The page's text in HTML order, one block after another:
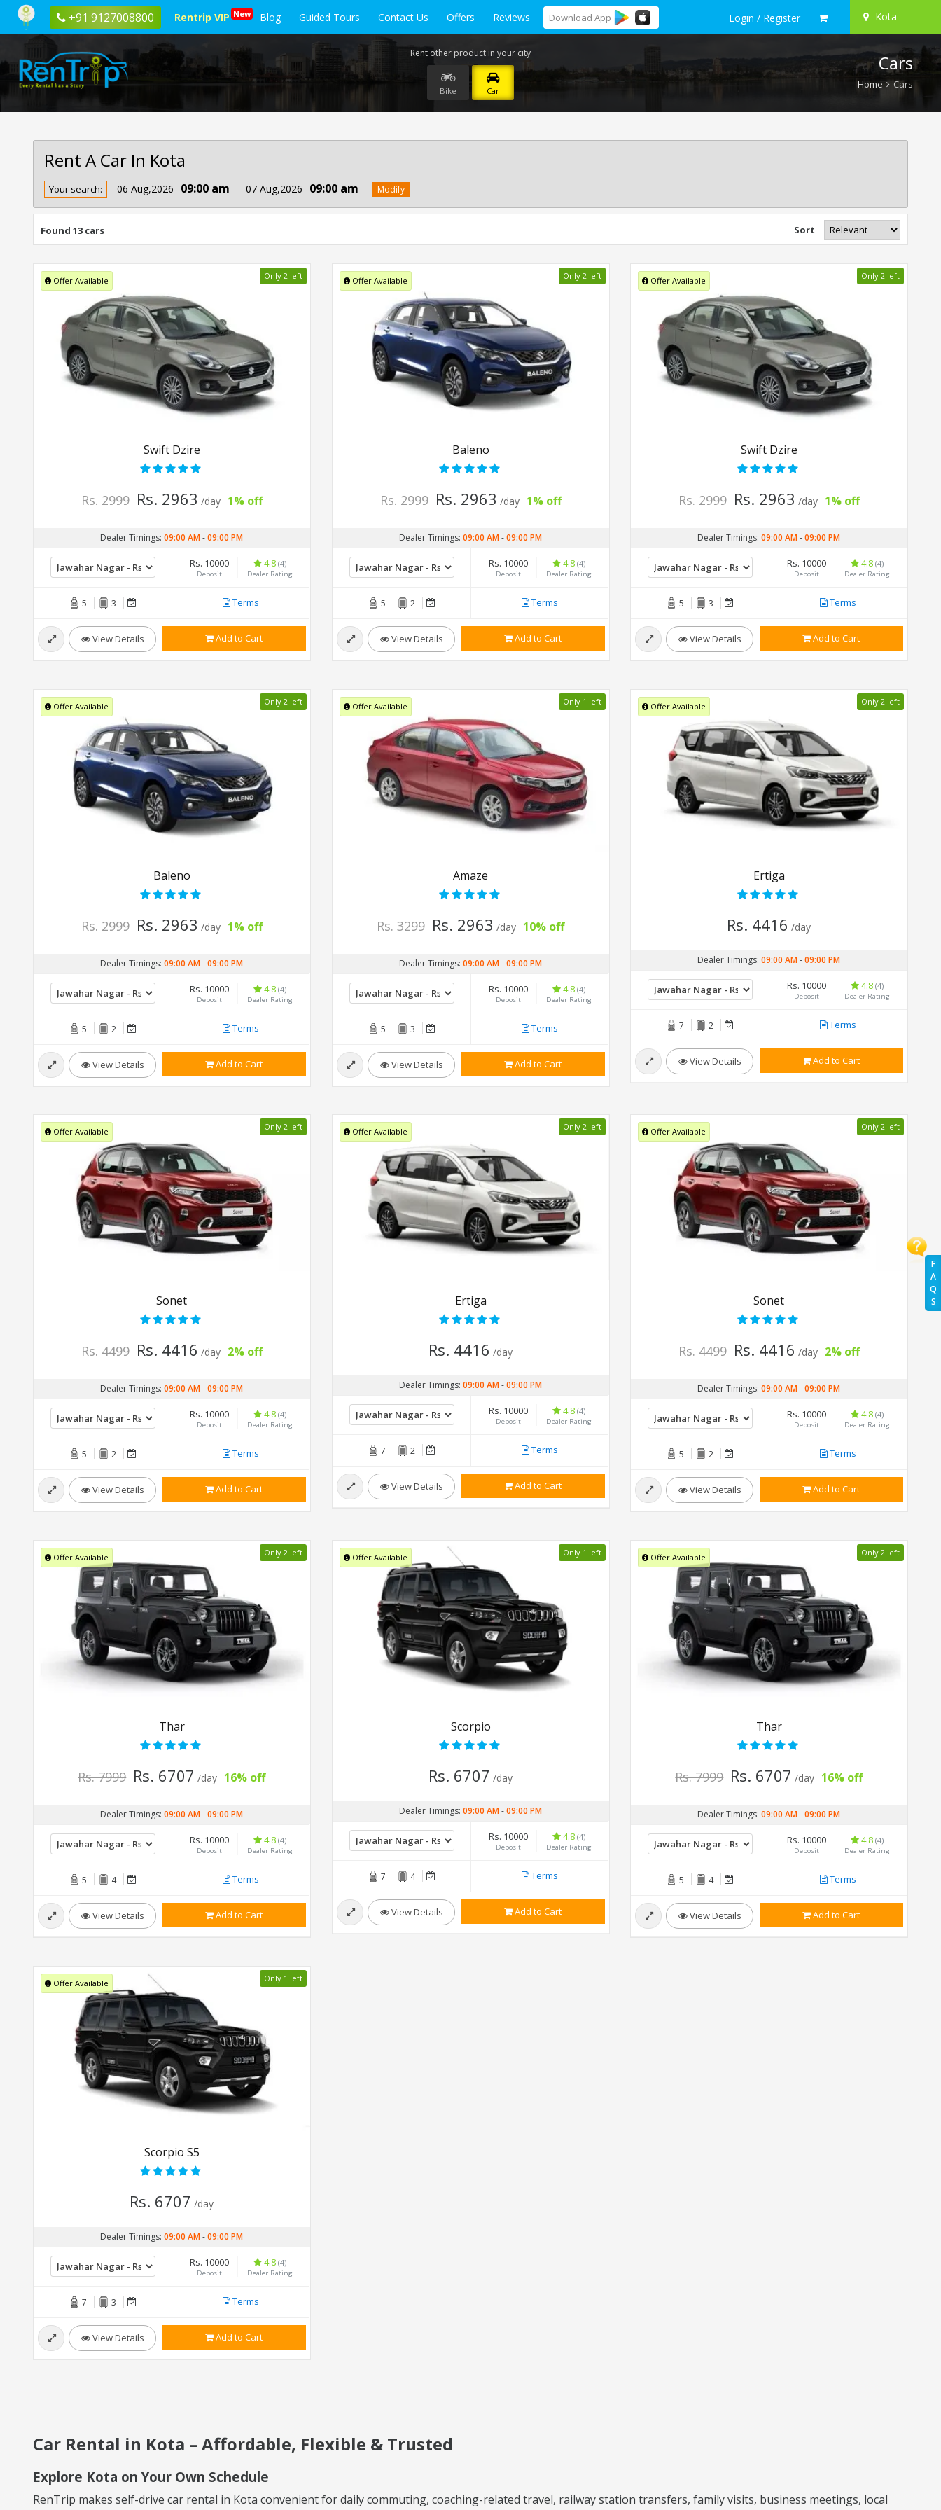
+91 9127008800 Rentrip VIP New Blog Guided Tours Contact Us Offers Reviews Download App Login / Register Kota
F
A
Q
S
Cars
Home Cars
Rent other product in your city
Bike Car
Rent A Car In Kota
Rent
Car
In
Kota
Your search: 06 Aug,2026 09:00 am - 07 Aug,2026 09:00 am Modify
Found 13 cars Sort
Offer Available Only 2 left
Swift Dzire
Rs. 2999 Rs. 2963 /day 1% off
Dealer Timings:09:00 AM-09:00 PM
Rs. 10000
Deposit
4.8 (4)
Dealer Rating
5 3 Terms
View Details Add to Cart
Offer Available Only 2 left
Baleno
Rs. 2999 Rs. 2963 /day 1% off
Dealer Timings: 09:00 AM-09:00 PM
Rs. 10000
Deposit
4.8 (4)
Dealer Rating
5 2 Terms
View Details Add to Cart
Offer Available Only 2 left
Swift Dzire
Rs. 2999 Rs. 2963 /day 1% off
Dealer Timings:09:00 AM-09:00 PM
Rs. 10000
Deposit
4.8 (4)
Dealer Rating
5 3 Terms
View Details Add to Cart
Offer Available Only 2 left
Baleno
Rs. 2999 Rs. 2963 /day 1% off
Dealer Timings:09:00 AM-09:00 PM
Rs. 10000
Deposit
4.8 (4)
Dealer Rating
5 2 Terms
View Details Add to Cart
Offer Available Only 1 left
Amaze
Rs. 3299 Rs. 2963 /day 10% off
Dealer Timings: 09:00 AM-09:00 PM
Rs. 10000
Deposit
4.8 (4)
Dealer Rating
5 3 Terms
View Details Add to Cart
Offer Available Only 2 left
Ertiga
Rs. 4416 /day
Dealer Timings:09:00 AM-09:00 PM
Rs. 10000
Deposit
4.8 (4)
Dealer Rating
7 2 Terms
View Details Add to Cart
Offer Available Only 2 left
Sonet
Rs. 4499 Rs. 4416 /day 2% off
Dealer Timings:09:00 AM-09:00 PM
Rs. 10000
Deposit
4.8 (4)
Dealer Rating
5 2 Terms
View Details Add to Cart
Offer Available Only 2 left
Ertiga
Rs. 4416 /day
Dealer Timings: 09:00 AM-09:00 PM
Rs. 10000
Deposit
4.8 (4)
Dealer Rating
7 2 Terms
View Details Add to Cart
Offer Available Only 2 left
Sonet
Rs. 4499 Rs. 4416 /day 2% off
Dealer Timings:09:00 AM-09:00 PM
Rs. 10000
Deposit
4.8 (4)
Dealer Rating
5 2 Terms
View Details Add to Cart
Offer Available Only 2 left
Thar
Rs. 7999 Rs. 6707 /day 16% off
Dealer Timings:09:00 AM-09:00 PM
Rs. 10000
Deposit
4.8 (4)
Dealer Rating
5 4 Terms
View Details Add to Cart
Offer Available Only 1 left
Scorpio
Rs. 6707 /day
Dealer Timings: 09:00 AM-09:00 PM
Rs. 10000
Deposit
4.8 (4)
Dealer Rating
7 4 Terms
View Details Add to Cart
Offer Available Only 2 left
Thar
Rs. 7999 Rs. 6707 /day 16% off
Dealer Timings:09:00 AM-09:00 PM
Rs. 10000
Deposit
4.8 (4)
Dealer Rating
5 4 Terms
View Details Add to Cart
Offer Available Only 1 left
Scorpio S5
Rs. 6707 /day
Dealer Timings:09:00 AM-09:00 PM
Rs. 10000
Deposit
4.8 (4)
Dealer Rating
7 3 Terms
View Details Add to Cart
Car Rental in Kota – Affordable, Flexible & Trusted
Explore Kota on Your Own Schedule
RenTrip makes self-drive car rental in Kota convenient for daily commuting, coaching-related travel, railway station transfers, family visits, business meetings, local